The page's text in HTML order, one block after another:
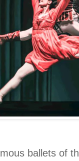
ballets of